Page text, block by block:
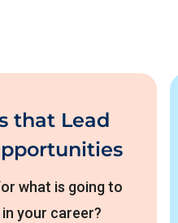
that Lead
what is going to
your career?